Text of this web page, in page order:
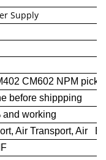
Supply
CM602 NPM pick
before shippping
and working
Air Transport, Air